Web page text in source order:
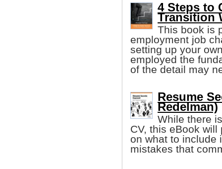
4 Steps to
Transition
This book is
employment job
setting up your
employed the
of the detail may
Resume
Redelman)
While there
CV, this eBook
on what to include
mistakes that